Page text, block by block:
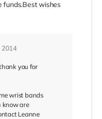
funds.Best wishes
2014
you for
wrist bands
know are
Leanne